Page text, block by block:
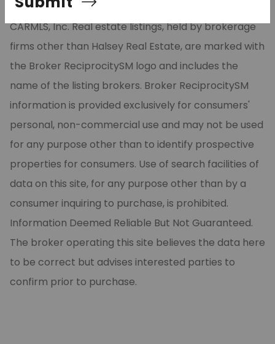
part from the Broker ReciprocitySM Program of
CARMLS, Inc. Real estate listings, held by brokerage
firms other than Halsey Real Estate, are marked with
the Broker ReciprocitySM logo and includes the
name of the listing brokers. Broker ReciprocitySM
information is provided exclusively for consumers'
personal, non-commercial use and may not be used
for any purpose other than to identify prospective
properties for consumers. Use of search facilities of
data on this site, for any purpose other than by a
consumer inquiring to purchase, is prohibited.
Information Deemed Reliable But Not Guaranteed.
The broker operating this site believes the data here
to be correct but advises interested parties to
confirm prior to purchase.